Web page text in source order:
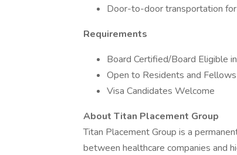
Door-to-door transportation
Requirements
Board Certified/Board Eligible
Open to Residents and Fellows
Visa Candidates Welcome
About Titan Placement Group
Titan Placement Group is a
between healthcare companies and